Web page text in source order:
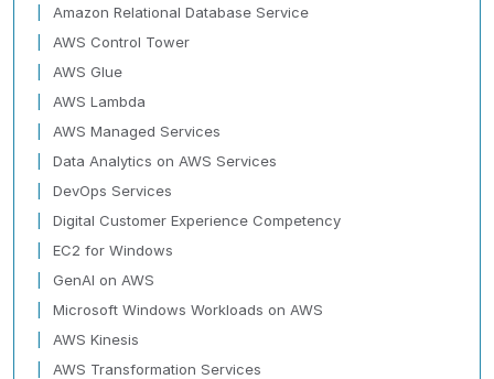
Amazon Relational Database Service
AWS Control Tower
AWS Glue
AWS Lambda
AWS Managed Services
Data Analytics on AWS Services
DevOps Services
Digital Customer Experience Competency
EC2 for Windows
GenAI on AWS
Microsoft Windows Workloads on AWS
AWS Kinesis
AWS Transformation Services